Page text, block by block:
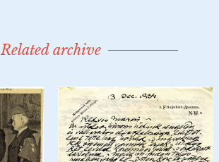
Related archive